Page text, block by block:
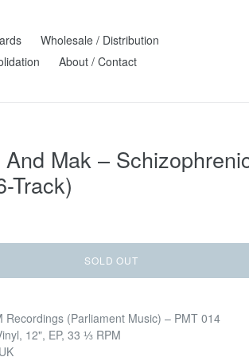
Wholesale / Distribution
About / Contact
And Mak –
Track)
SOLD OUT
Recordings (Parliament Music) – PMT 014
12", EP, 33 ⅓ RPM